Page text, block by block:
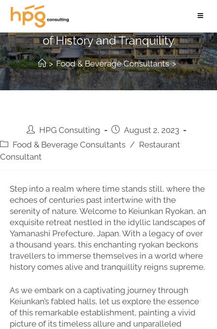
Keiunkan Ryokan: A Timeless Haven
of History and Tranquility
> Food & Beverage Consultants >
HPG Consulting
August 2, 2023
Food & Beverage Consultants / Restaurant
Consultant
Step into a realm where time stands still, where the
echoes of centuries past intertwine with the
serenity of nature. Welcome to Keiunkan Ryokan, an
exquisite retreat nestled in the idyllic landscapes of
Yamanashi Prefecture, Japan. With a legacy of over
a thousand years, this enchanting ryokan beckons
travellers to immerse themselves in a world where
history comes alive and tranquillity reigns supreme.
As we embark on a captivating journey through
Keiunkan’s fabled halls, let us explore the essence
of this remarkable establishment, painting a vivid
picture of its timeless allure and unparalleled